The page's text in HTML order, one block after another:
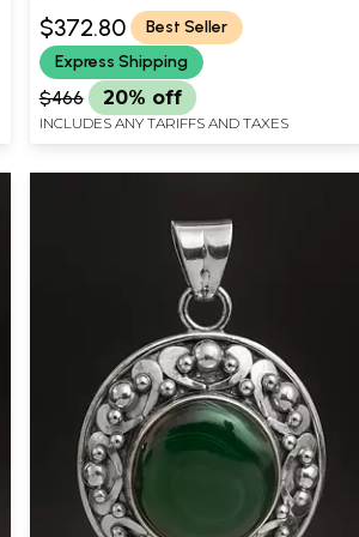
$372.80
Best Seller
Express Shipping
$466 20% off
INCLUDES ANY TARIFFS AND TAXES